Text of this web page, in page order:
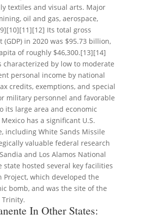
textiles and visual arts. Major
oil and gas, aerospace,
Its total gross
in 2020 was $95.73 billion,
of roughly $46,300.[13][14]
characterized by low to moderate
personal income by national
credits, exemptions, and special
military personnel and favorable
its large area and economic
has a significant U.S.
including White Sands Missile
valuable federal research
and Los Alamos National
state hosted several key facilities
which developed the
bomb, and was the site of the
In Other States: